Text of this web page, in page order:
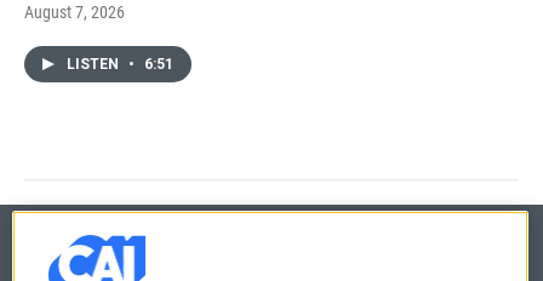
August 7, 2026
LISTEN • 6:51